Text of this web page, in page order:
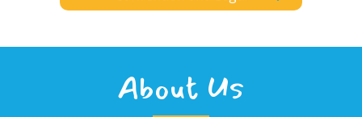
About Us